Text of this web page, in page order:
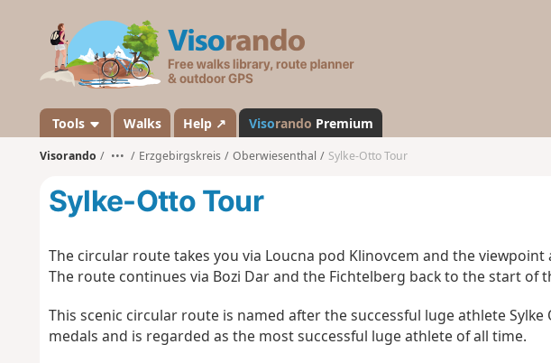
s
a
n
d
Tools Walks Help ↗ Visorando Premium
Visorando ••• Erzgebirgskreis Oberwiesenthal Sylke-Otto Tour
Sylke-Otto Tour
The circular route takes you via Loucna pod Klinovcem and the
The route continues via Bozi Dar and the Fichtelberg back to the start of
This scenic circular route is named after the successful luge athlete
medals and is regarded as the most successful luge athlete of all time.